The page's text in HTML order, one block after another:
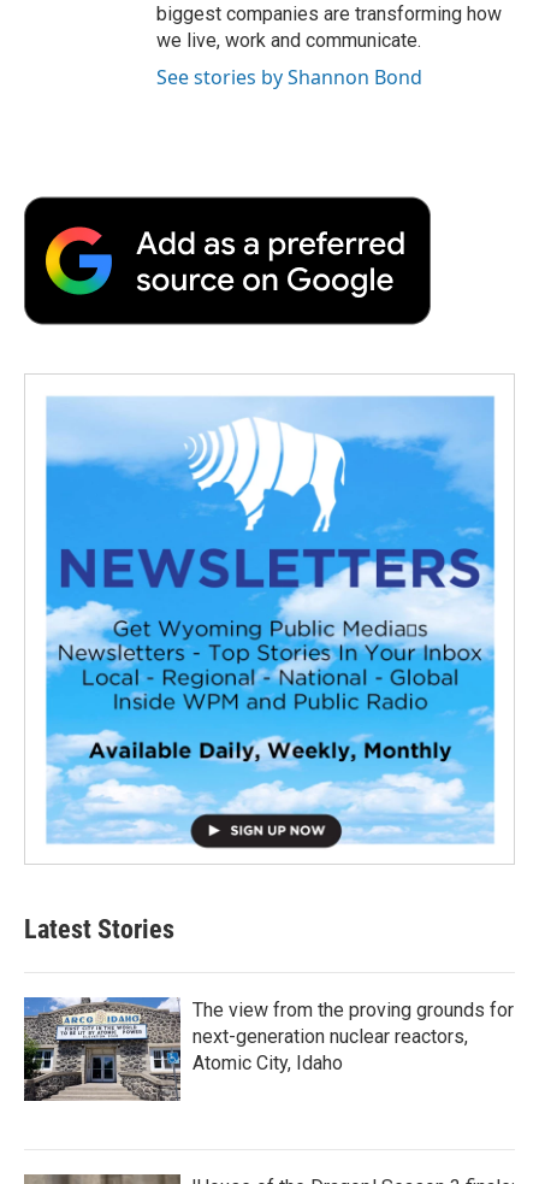
biggest companies are transforming how
we live, work and communicate.
See stories by Shannon Bond
Latest Stories
The view from the proving grounds for
next-generation nuclear reactors,
Atomic City, Idaho